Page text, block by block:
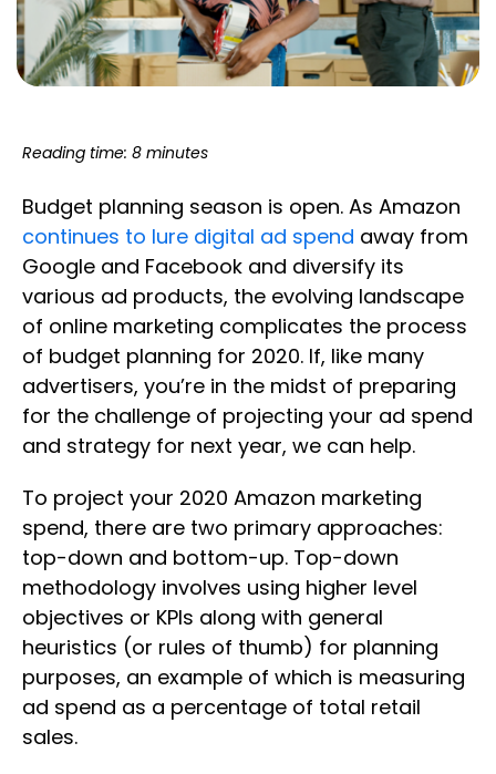
Reading time: 8 minutes
Budget planning season is open. As Amazon
continues to lure digital ad spend away from
Google and Facebook and diversify its
various ad products, the evolving landscape
of online marketing complicates the process
of budget planning for 2020. If, like many
advertisers, you’re in the midst of preparing
for the challenge of projecting your ad spend
and strategy for next year, we can help.
To project your 2020 Amazon marketing
spend, there are two primary approaches:
top-down and bottom-up. Top-down
methodology involves using higher level
objectives or KPIs along with general
heuristics (or rules of thumb) for planning
purposes, an example of which is measuring
ad spend as a percentage of total retail
sales.